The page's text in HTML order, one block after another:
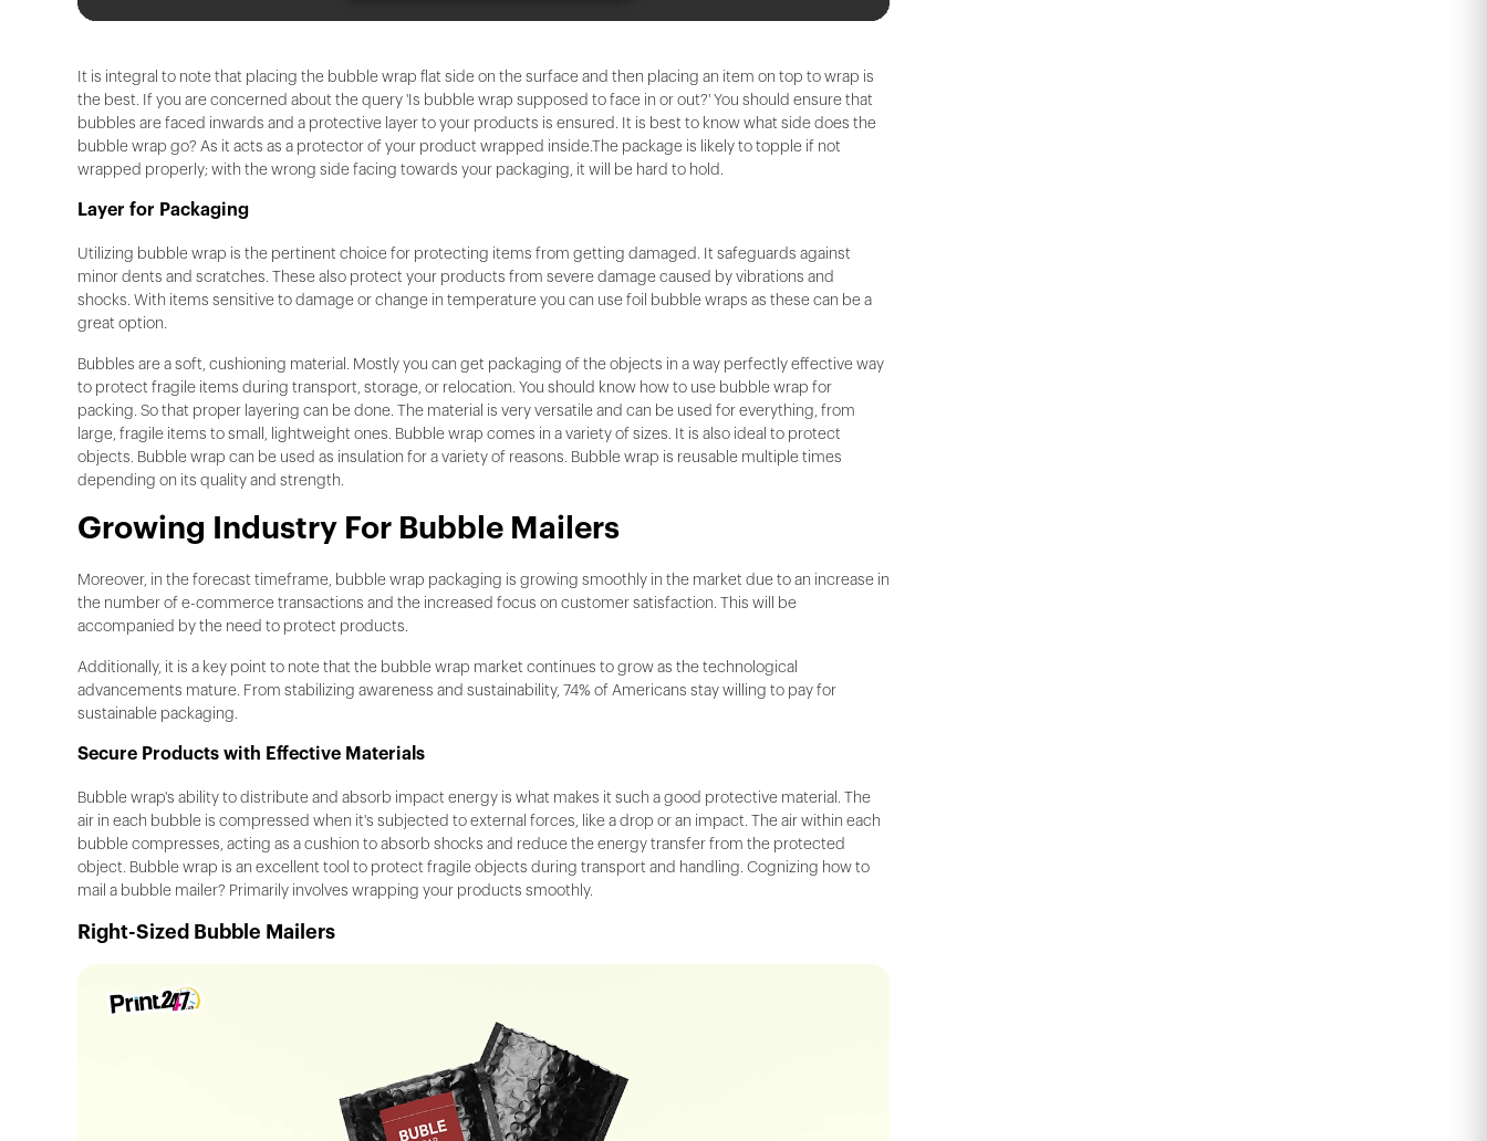
It is integral to note that placing the bubble wrap flat side on the surface and then placing an item on top to wrap is
the best. If you are concerned about the query 'Is bubble wrap supposed to face in or out?' You should ensure that
bubbles are faced inwards and a protective layer to your products is ensured. It is best to know what side does the
bubble wrap go? As it acts as a protector of your product wrapped inside.The package is likely to topple if not
wrapped properly; with the wrong side facing towards your packaging, it will be hard to hold.
Layer for Packaging
Utilizing bubble wrap is the pertinent choice for protecting items from getting damaged. It safeguards against
minor dents and scratches. These also protect your products from severe damage caused by vibrations and
shocks. With items sensitive to damage or change in temperature you can use foil bubble wraps as these can be a
great option.
Bubbles are a soft, cushioning material. Mostly you can get packaging of the objects in a way perfectly effective way
to protect fragile items during transport, storage, or relocation. You should know how to use bubble wrap for
packing. So that proper layering can be done. The material is very versatile and can be used for everything, from
large, fragile items to small, lightweight ones. Bubble wrap comes in a variety of sizes. It is also ideal to protect
objects. Bubble wrap can be used as insulation for a variety of reasons. Bubble wrap is reusable multiple times
depending on its quality and strength.
Growing Industry For Bubble Mailers
Moreover, in the forecast timeframe, bubble wrap packaging is growing smoothly in the market due to an increase in
the number of e-commerce transactions and the increased focus on customer satisfaction. This will be
accompanied by the need to protect products.
Additionally, it is a key point to note that the bubble wrap market continues to grow as the technological
advancements mature. From stabilizing awareness and sustainability, 74% of Americans stay willing to pay for
sustainable packaging.
Secure Products with Effective Materials
Bubble wrap's ability to distribute and absorb impact energy is what makes it such a good protective material. The
air in each bubble is compressed when it's subjected to external forces, like a drop or an impact. The air within each
bubble compresses, acting as a cushion to absorb shocks and reduce the energy transfer from the protected
object. Bubble wrap is an excellent tool to protect fragile objects during transport and handling. Cognizing how to
mail a bubble mailer? Primarily involves wrapping your products smoothly.
Right-Sized Bubble Mailers